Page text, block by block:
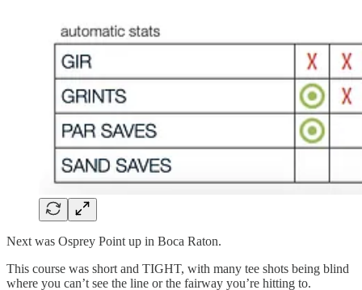
Next was Osprey Point up in Boca Raton.
This course was short and TIGHT, with many tee shots being blind
where you can’t see the line or the fairway you’re hitting to.